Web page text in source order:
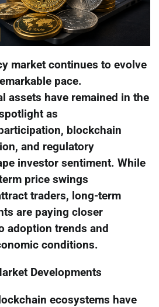
market continues to evolve
pace.
assets have remained in the
as
blockchain
and regulatory
investor sentiment. While
price swings
traders, long-term
are paying closer
adoption trends and
conditions.
Developments
ecosystems have